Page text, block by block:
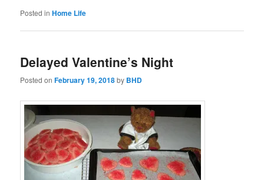
Posted in Home Life
Delayed Valentine’s Night
Posted onFebruary 19, 2018by BHD